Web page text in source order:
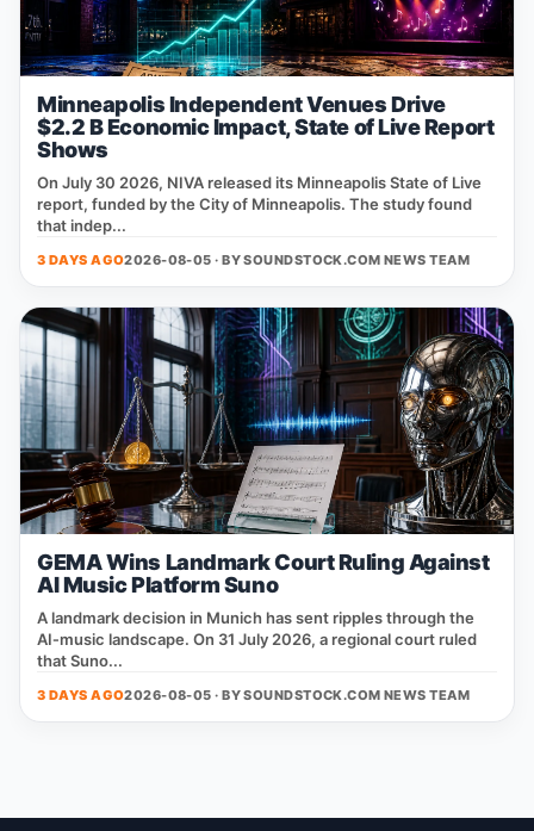
Minneapolis Independent Venues Drive
$2.2 B Economic Impact, State of Live Report
Shows
On July 30 2026, NIVA released its Minneapolis State of Live
report, funded by the City of Minneapolis. The study found
that indep...
3 DAYS AGO2026-08-05 · BYSOUNDSTOCK.COM NEWS TEAM
GEMA Wins Landmark Court Ruling Against
AI Music Platform Suno
A landmark decision in Munich has sent ripples through the
AI‑music landscape. On 31 July 2026, a regional court ruled
that Suno...
3 DAYS AGO2026-08-05 · BYSOUNDSTOCK.COM NEWS TEAM